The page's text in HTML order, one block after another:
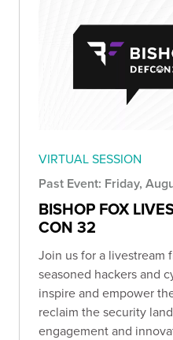
VIRTUAL SESSION
Past Event: Friday,
BISHOP FOX
CON 32
Join us for a livestream
seasoned hackers and
inspire and empower
reclaim the security
engagement and